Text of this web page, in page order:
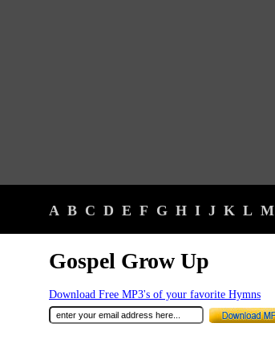
A B C D E F G H I J K L M
Gospel Grow Up
Download Free MP3's of your favorite Hymns